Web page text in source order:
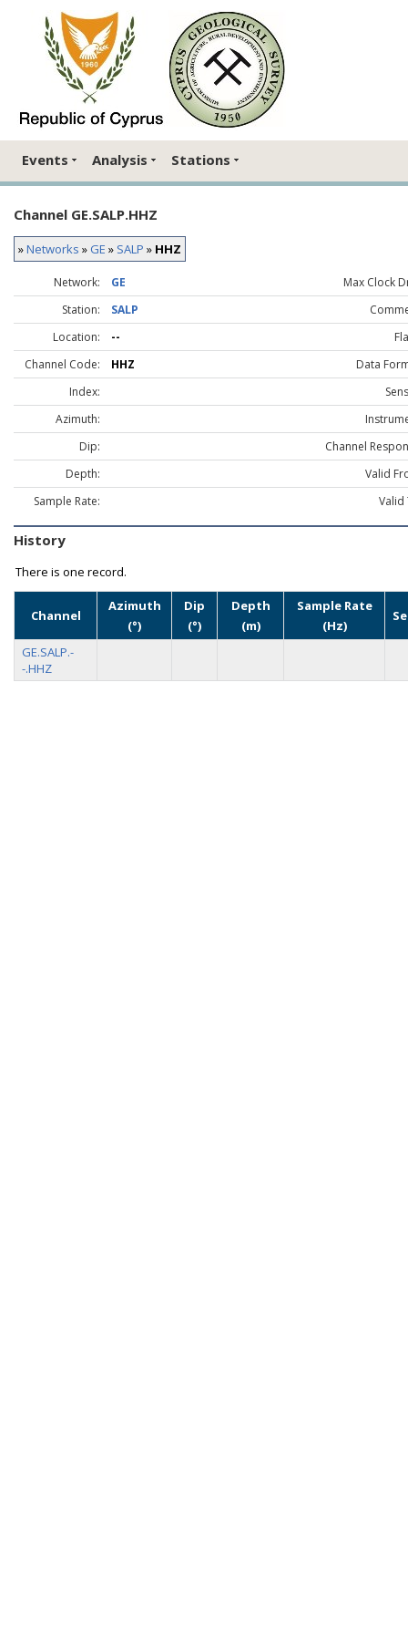
Events Analysis Stations
Channel GE.SALP.HHZ
»Networks » GE » SALP » HHZ
Network: GE
Max Clock
Station:
SALP
Location:
--
Channel Code:
HHZ
Data
Index:
Azimuth:
Dip:
Channel
Depth:
Valid
Sample Rate:
Valid
History
There is one record.
Channel
Azimuth
(°)
Dip
(°)
Depth
(m)
Sample Rate
(Hz)
GE.SALP.-
-.HHZ